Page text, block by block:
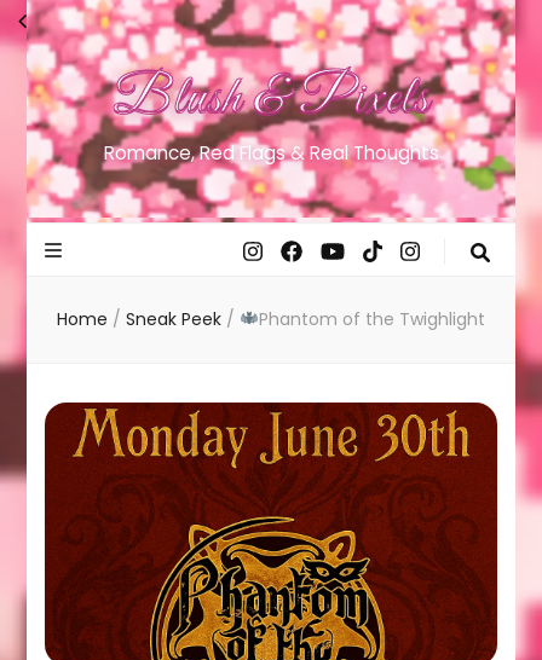
Blush & Pixels
Romance, Red Flags & Real Thoughts
Home / Sneak Peek / Phantom of the Twighlight